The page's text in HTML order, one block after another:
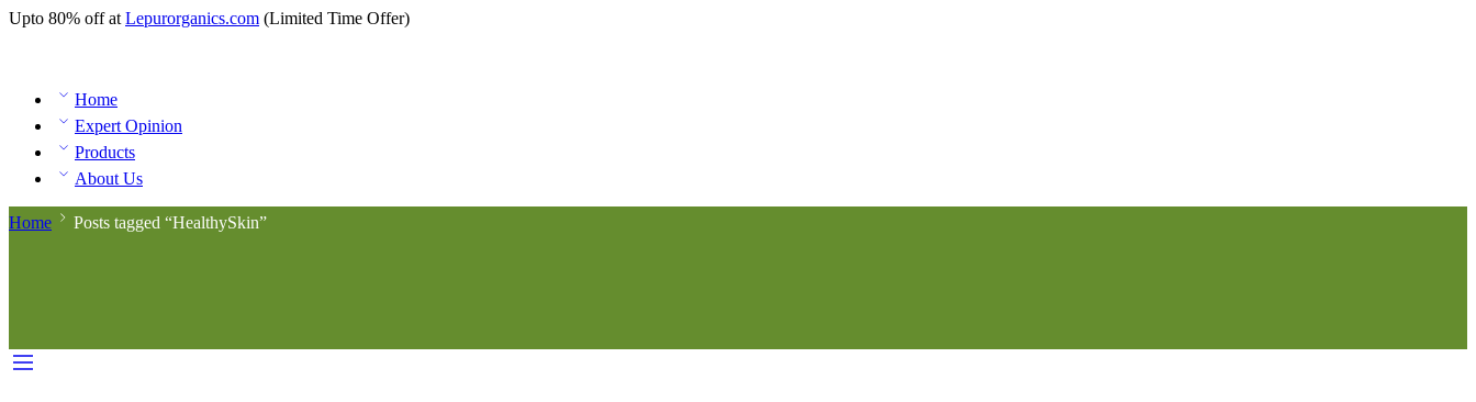
Upto 80% off at Lepurorganics.com (Limited Time Offer)
Home
Expert Opinion
Products
About Us
Home Posts tagged “HealthySkin”